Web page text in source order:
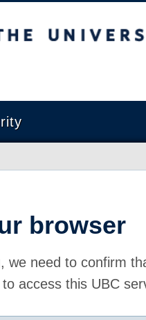
Columbia
browser
we need to confirm
access this UBC